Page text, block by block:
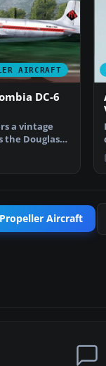
AIRCRAFT
DC-6
a vintage
the Douglas
Aircraft